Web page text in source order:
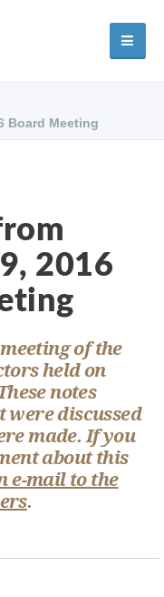
Board Meeting
2016
of the
held on
notes
were discussed
made. If you
about this
e-mail to the
.